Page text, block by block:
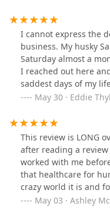
overall everyone was
urn it was engraved
encased mold of his
made me cry seeing
was so nice having
the photo of him for
I cannot express the
business. My husky
Saturday almost a
I reached out here
saddest days of my
than I expected and
I picked out , but got
Everything was of a
meaningful thing I
which I had no idea
much!
May 30 · Eddie
This review is LONG
after reading a review
worked with me
that healthcare for
crazy world it is and
for financial gains
May 03 · Ashley